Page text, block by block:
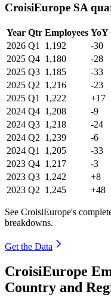
CroisiEurope SA
Year Qtr Employees YoY
2026 Q1 1,192 -30
2025 Q4 1,180 -28
2025 Q3 1,185 -33
2025 Q2 1,216 -23
2025 Q1 1,222 +17
2024 Q4 1,208 -9
2024 Q3 1,218 -24
2024 Q2 1,239 -6
2024 Q1 1,205 -33
2023 Q4 1,217 -3
2023 Q3 1,242 +8
2023 Q2 1,245 +48
See CroisiEurope's
breakdowns.
Get the Data
CroisiEurope
Country and